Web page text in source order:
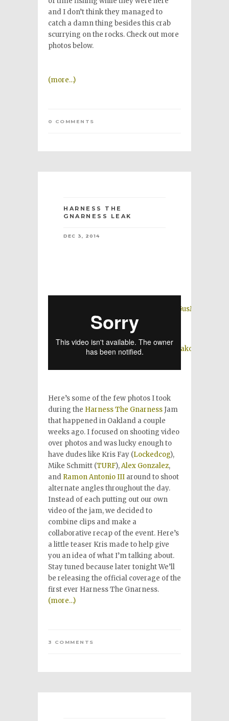
and I don’t think they managed to
catch a damn thing besides this crab
scurrying on the rocks. Check out more
photos below.
(more…)
0 COMMENTS
HARNESS THE
GNARNESS LEAK
DEC 3, 2014
Here’s some of the few photos I took
during the Harness The GnarnessJam
that happened in Oakland a couple
weeks ago. I focused on shooting video
over photos and was lucky enough to
have dudes like Kris Fay (Lockedcog),
Mike Schmitt (TURF),Alex Gonzalez,
and Ramon Antonio III around to shoot
alternate angles throughout the day.
Instead of each putting out our own
video of the jam, we decided to
combine clips and make a
collaborative recap of the event. Here’s
a little teaser Kris made to help give
you an idea of what I’m talking about.
Stay tuned because later tonight We’ll
be releasing the official coverage of the
first ever Harness The Gnarness.
(more…)
3 COMMENTS